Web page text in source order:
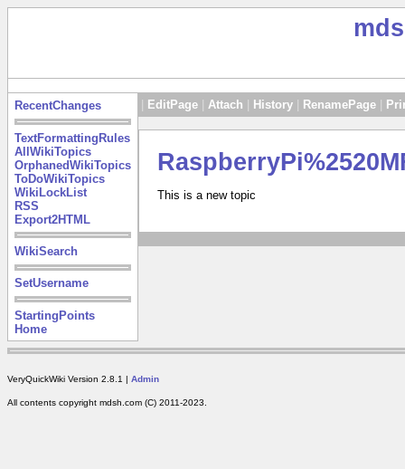
RecentChanges
TextFormattingRules
AllWikiTopics
OrphanedWikiTopics
ToDoWikiTopics
WikiLockList
RSS
Export2HTML
WikiSearch
SetUsername
StartingPoints
Home
EditPage Attach History RenamePage
This is a new topic
VeryQuickWiki Version 2.8.1 | Admin
All contents copyright mdsh.com (C) 2011-2023.